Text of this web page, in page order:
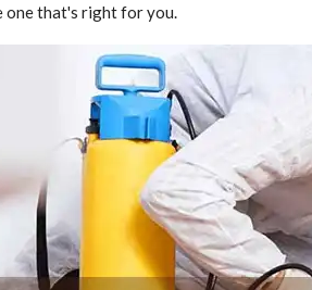
one that's right for you.